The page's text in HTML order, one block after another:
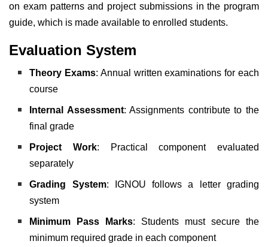
on exam patterns and project submissions in the program
guide, which is made available to enrolled students.
Evaluation System
Theory Exams: Annual written examinations for each
course
Internal Assessment: Assignments contribute to the
final grade
Project Work: Practical component evaluated
separately
Grading System: IGNOU follows a letter grading
system
Minimum Pass Marks: Students must secure the
minimum required grade in each component